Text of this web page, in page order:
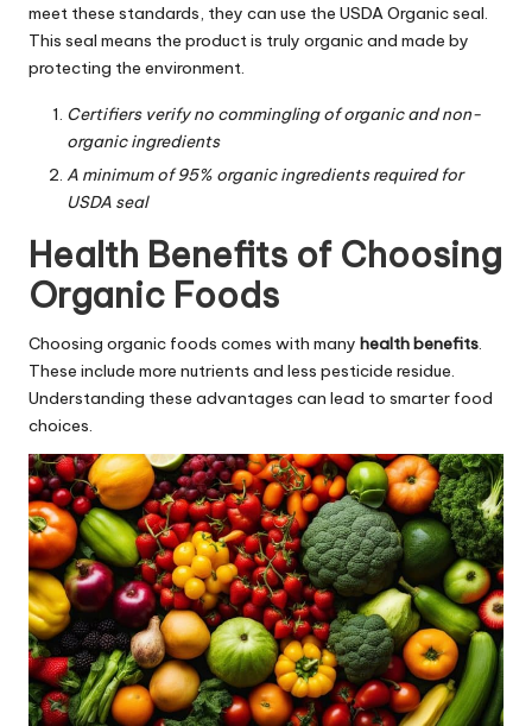
meet these standards, they can use the USDA Organic seal.
This seal means the product is truly organic and made by
protecting the environment.
Certifiers verify no commingling of organic and non-
organic ingredients
A minimum of 95% organic ingredients required for
USDA seal
Health Benefits of Choosing
Organic Foods
Choosing organic foods comes with many health benefits.
These include more nutrients and less pesticide residue.
Understanding these advantages can lead to smarter food
choices.